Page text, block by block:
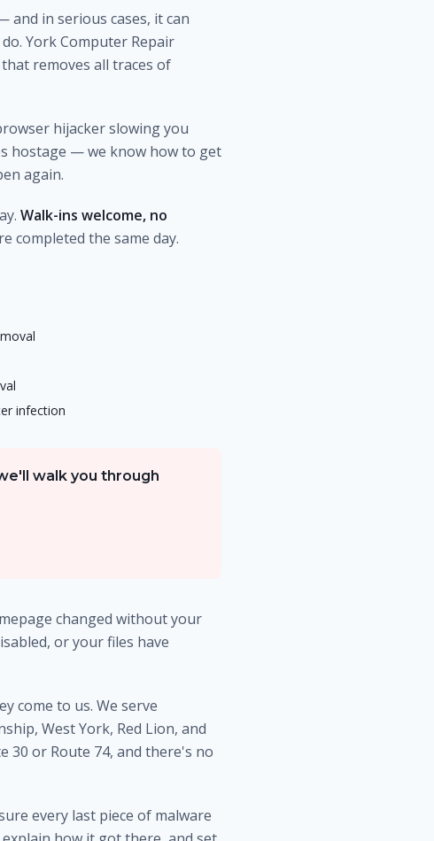
in serious cases, it can
York Computer Repair
removes all traces of
hijacker slowing you
hostage — we know how to get
again.
Walk-ins welcome, no
completed the same day.
infection
walk you through
changed without your
or your files have
come to us. We serve
West York, Red Lion, and
30 or Route 74, and there's no
every last piece of malware